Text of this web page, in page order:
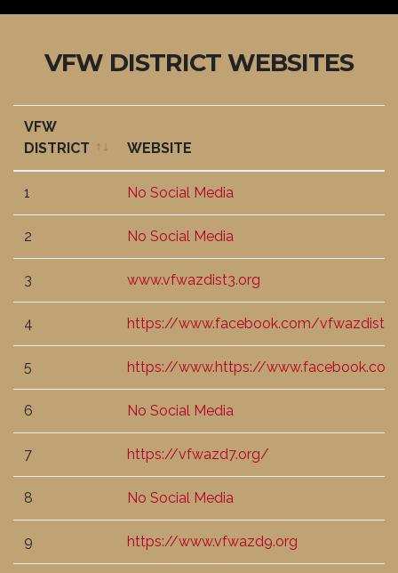
VFW DISTRICT WEBSITES
VFW
DISTRICT
WEBSITE
DISTRICT
1 No Social Media
2 No Social Media
3 www.vfwazdist3.org
4 https://www.facebook.com/
5 https://www.https://
6 No Social Media
7 https://vfwazd7.org/
8 No Social Media
9 https://www.vfwazd9.org